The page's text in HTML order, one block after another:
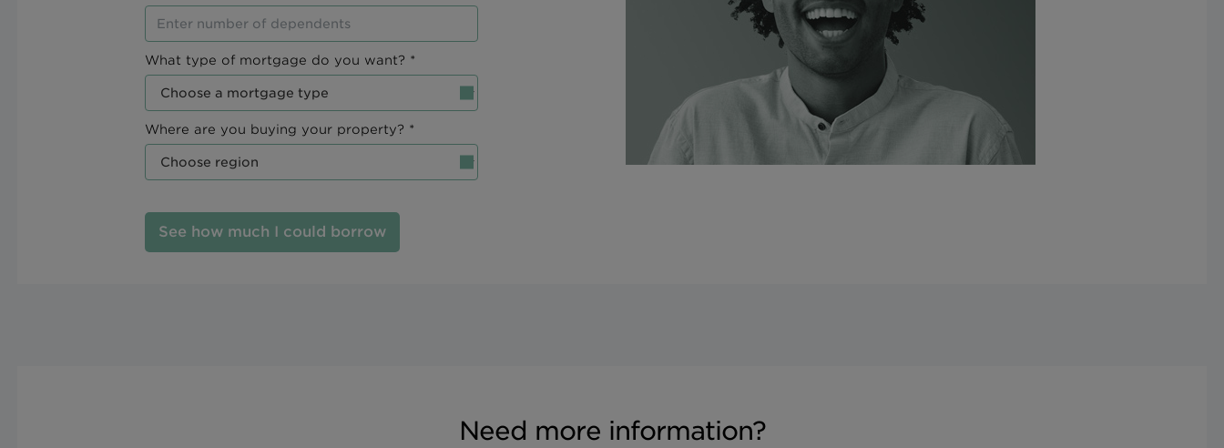
What type of mortgage do you want? *
Where are you buying your property? *
Need more information?